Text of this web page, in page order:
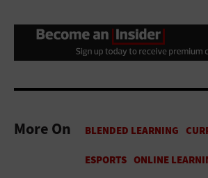
More On